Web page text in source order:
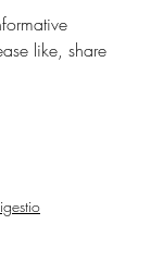
like, share